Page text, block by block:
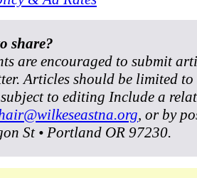
share?
are encouraged to submit
Articles should be limited
to editing Include a
, or by
St • Portland OR 97230.